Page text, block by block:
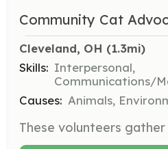
Community Cat
Cleveland, OH (1.3mi)
Skills: Interpersonal,
Communications/
Causes: Animals,